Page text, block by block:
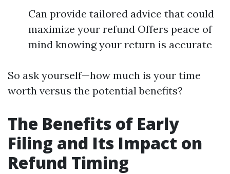
Can provide tailored advice that could
maximize your refund Offers peace of
mind knowing your return is accurate
So ask yourself—how much is your time
worth versus the potential benefits?
The Benefits of Early
Filing and Its Impact on
Refund Timing